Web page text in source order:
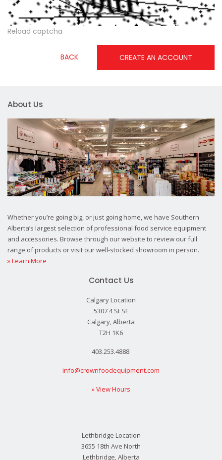
Reload captcha
CREATE AN ACCOUNT
BACK
About Us
Whether you’re going big, or just going home, we have Southern
Alberta’s largest selection of professional food service equipment
and accessories. Browse through our website to review our full
range of products or visit our well-stocked showroom in person.
» Learn More
Contact Us
Calgary Location
5307 4 St SE
Calgary, Alberta
T2H 1K6
403.253.4888
info@crownfoodequipment.com
» View Hours
Lethbridge Location
3655 18th Ave North
Lethbridge, Alberta